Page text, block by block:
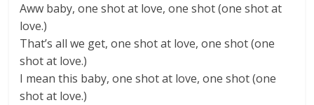
Aww baby, one shot at love, one shot (one shot at
love.)
That’s all we get, one shot at love, one shot (one
shot at love.)
I mean this baby, one shot at love, one shot (one
shot at love.)